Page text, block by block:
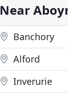
Near
Banchory
Alford
Inverurie